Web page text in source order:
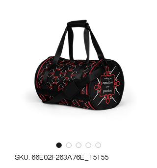
SKU: 66E02F263A76E_15155